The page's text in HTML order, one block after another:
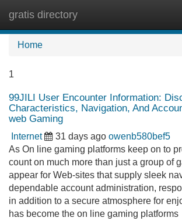
gratis directory
Home
1
99JILI User Encounter Information:
Characteristics, Navigation, And
web Gaming
Internet 31 days ago owenb580bef5
As On line gaming platforms keep on to
count on much more than just a group of
appear for Web-sites that supply sleek
dependable account administration,
in addition to a secure atmosphere for
has become the on line gaming platforms